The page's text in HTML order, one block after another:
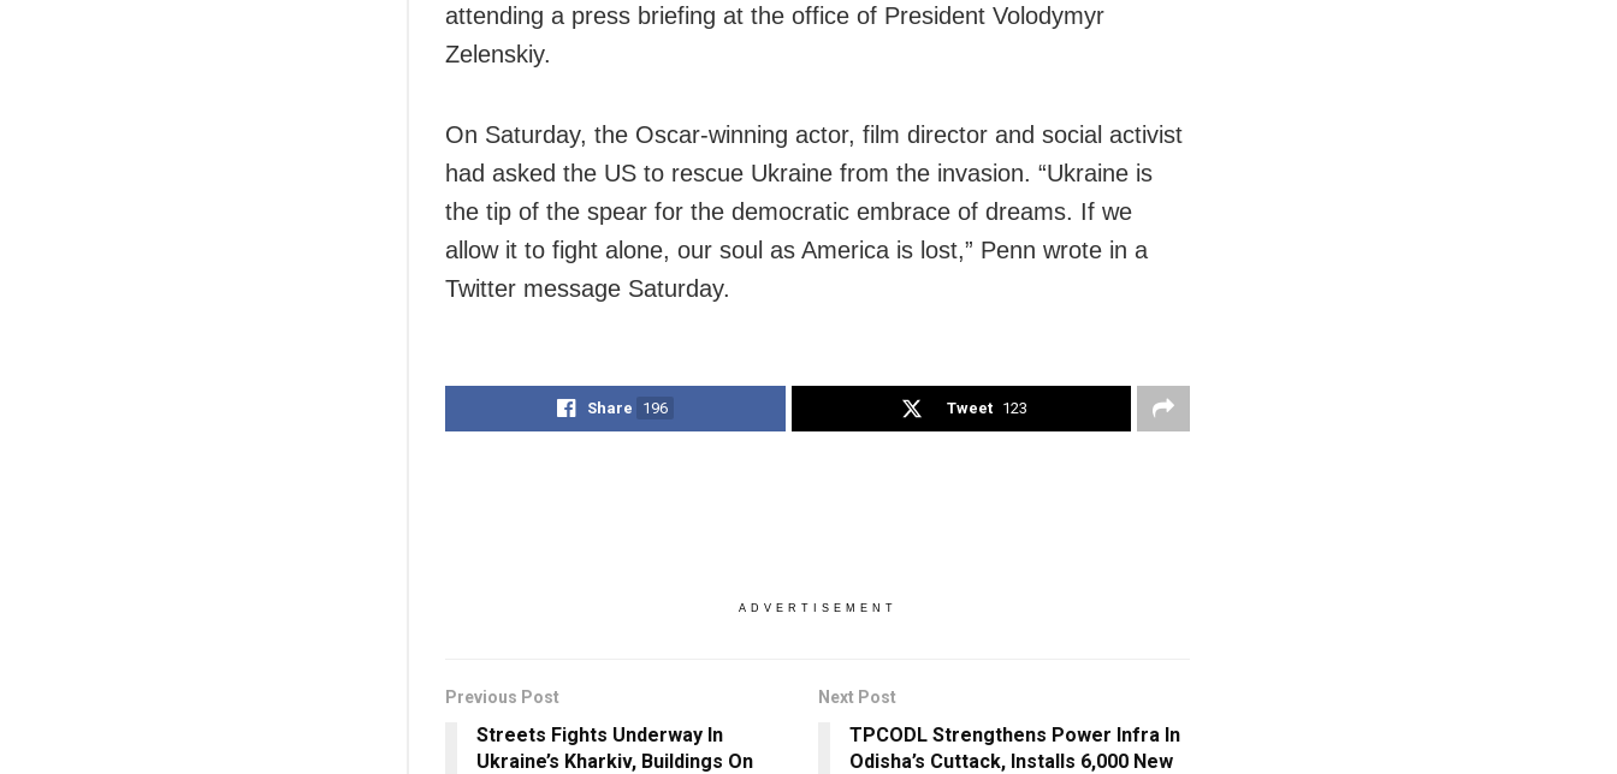
attending a press briefing at the office of President Volodymyr
Zelenskiy.
On Saturday, the Oscar-winning actor, film director and social activist
had asked the US to rescue Ukraine from the invasion. “Ukraine is
the tip of the spear for the democratic embrace of dreams. If we
allow it to fight alone, our soul as America is lost,” Penn wrote in a
Twitter message Saturday.
Share 196 Tweet 123
ADVERTISEMENT
Previous Post
Streets Fights Underway In
Ukraine’s Kharkiv, Buildings On
Next Post
TPCODL Strengthens Power Infra In
Odisha’s Cuttack, Installs 6,000 New